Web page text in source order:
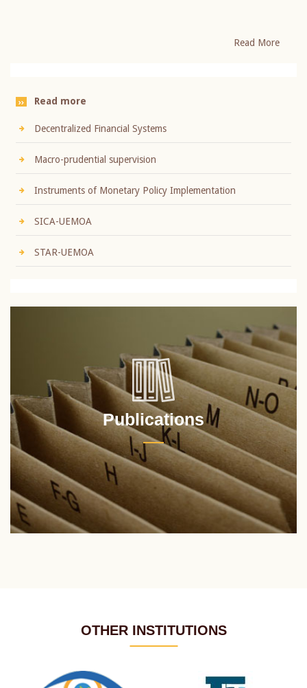
Read More
Read more
Decentralized Financial Systems
Macro-prudential supervision
Instruments of Monetary Policy Implementation
SICA-UEMOA
STAR-UEMOA
Publications
OTHER INSTITUTIONS